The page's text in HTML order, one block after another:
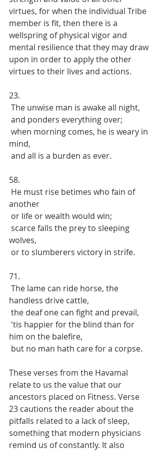
virtues, for when the individual Tribe
member is fit, then there is a
wellspring of physical vigor and
mental resilience that they may draw
upon in order to apply the other
virtues to their lives and actions.
23.
The unwise man is awake all night,
and ponders everything over;
mind,
and all is a burden as ever.
58.
another
or life or wealth would win;
wolves,
or to slumberers victory in strife.
71.
handless drive cattle,
the deaf one can fight and prevail,
him on the balefire,
but no man hath care for a corpse.
These verses from the Havamal
relate to us the value that our
ancestors placed on Fitness. Verse
23 cautions the reader about the
pitfalls related to a lack of sleep,
something that modern physicians
remind us of constantly. It also